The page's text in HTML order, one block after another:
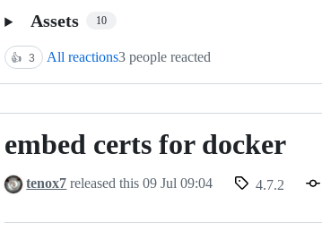
Assets 10
👍 3 All reactions3 people reacted
embed
for
embed certs for docker
tenox7 released this09 Jul 09:04 4.7.2